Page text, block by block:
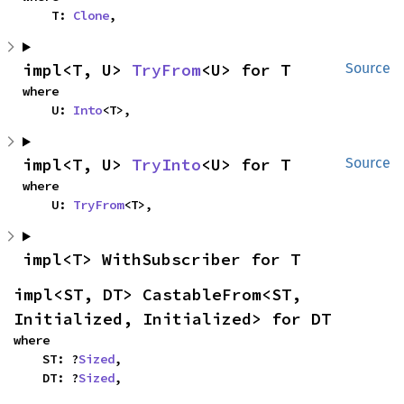
    T:
Clone,
Source
impl<T, U> TryFrom<U> for T
where
    U:
Into<T>,
Source
impl<T, U> TryInto<U> for T
where
    U:
TryFrom<T>,
impl<T> WithSubscriber for T
impl<ST, DT> CastableFrom<ST,
Initialized, Initialized> for DT
where
    ST: ?
Sized,
    DT: ?
Sized,